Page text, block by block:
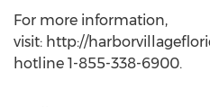
For more information,
visit: http://
hotline 1-855-338-6900.